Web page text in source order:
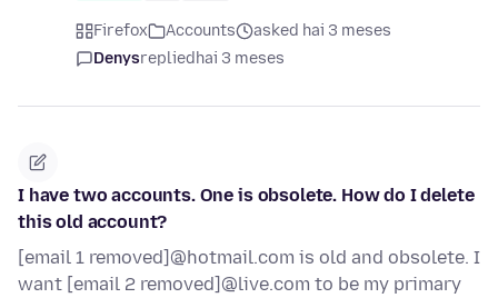
Firefox Accounts
asked hai 3 meses
Denysrepliedhai 3 meses
I have two accounts. One is obsolete. How do I delete
this old account?
[email 1 removed]@hotmail.com is old and obsolete. I
want [email 2 removed]@live.com to be my primary